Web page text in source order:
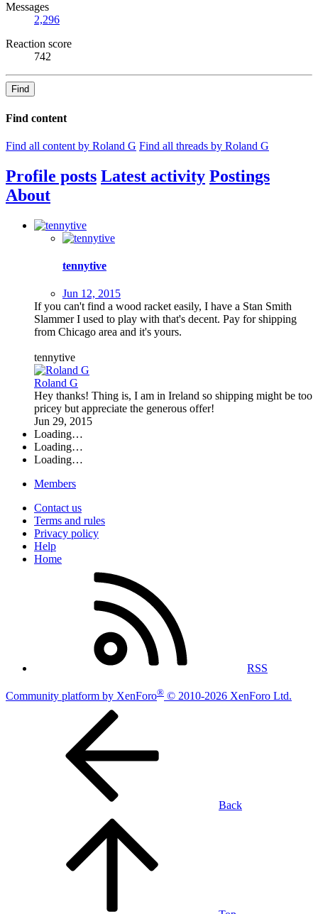
Messages
2,296
Reaction score
742
Find
Find content
Find all content by Roland G Find all threads by Roland G
Profile posts Latest activity Postings
About
tennytive
Jun 12, 2015
If you can't find a wood racket easily, I have a Stan Smith
Slammer I used to play with that's decent. Pay for shipping
from Chicago area and it's yours.
tennytive
Roland G
Hey thanks! Thing is, I am in Ireland so shipping might be too
pricey but appreciate the generous offer!
Jun 29, 2015
Loading…
Loading…
Loading…
Members
Contact us
Terms and rules
Privacy policy
Help
Home
RSS
Community platform by XenForo® © 2010-2026 XenForo Ltd.
Back